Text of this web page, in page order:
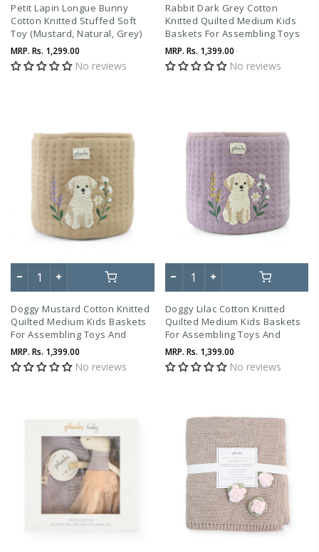
Petit Lapin Longue Bunny
Cotton Knitted Stuffed Soft
Toy (Mustard, Natural, Grey)
MRP. Rs. 1,299.00
No reviews
Rabbit Dark Grey Cotton
Knitted Quilted Medium Kids
Baskets For Assembling Toys
And Other Playing Accessories
MRP. Rs. 1,399.00
No reviews
Doggy Mustard Cotton Knitted
Quilted Medium Kids Baskets
For Assembling Toys And
Other Playing Accessories
MRP. Rs. 1,399.00
No reviews
Doggy Lilac Cotton Knitted
Quilted Medium Kids Baskets
For Assembling Toys And
Other Playing Accessories
MRP. Rs. 1,399.00
No reviews